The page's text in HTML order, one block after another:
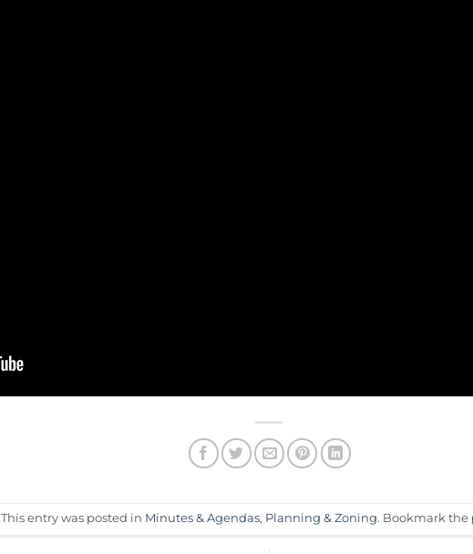
This entry was posted in Minutes & Agendas, Planning & Zoning. Bookmark the